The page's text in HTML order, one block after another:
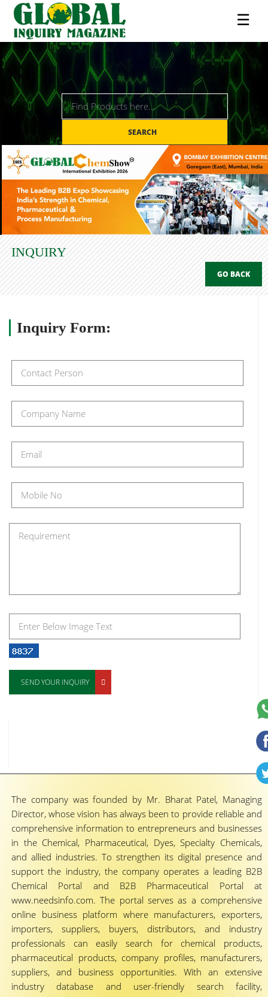
☰
SEARCH
INQUIRY
GO BACK
Inquiry Form:
SEND YOUR INQUIRY
The company was founded by Mr. Bharat Patel, Managing
Director, whose vision has always been to provide reliable and
comprehensive information to entrepreneurs and businesses
in the Chemical, Pharmaceutical, Dyes, Specialty Chemicals,
and allied industries. To strengthen its digital presence and
support the industry, the company operates a leading B2B
Chemical Portal and B2B Pharmaceutical Portal at
www.needsinfo.com. The portal serves as a comprehensive
online business platform where manufacturers, exporters,
importers, suppliers, buyers, distributors, and industry
professionals can easily search for chemical products,
pharmaceutical products, company profiles, manufacturers,
suppliers, and business opportunities. With an extensive
industry database and user-friendly search facility,